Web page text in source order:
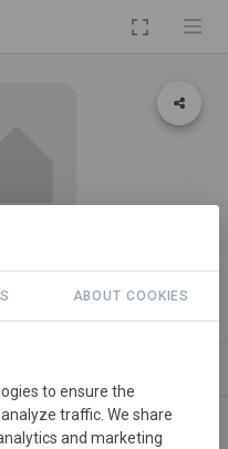
in January 2025
ABOUT COOKIES
to ensure the
traffic. We share
and marketing